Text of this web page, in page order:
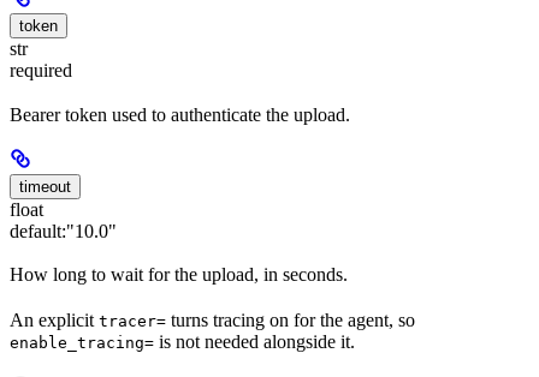
token
str
required
Bearer token used to authenticate the upload.
timeout
float
default:"10.0"
How long to wait for the upload, in seconds.
An explicit tracer= turns tracing on for the agent, so
enable_tracing= is not needed alongside it.